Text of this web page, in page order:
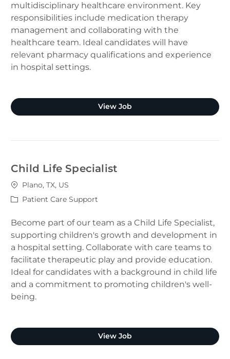
multidisciplinary healthcare environment. Key
responsibilities include medication therapy
management and collaborating with the
healthcare team. Ideal candidates will have
relevant pharmacy qualifications and experience
in hospital settings.
View JobClinical Pharmacist
Child Life Specialist
Location
Plano, TX, US
Category
Patient Care Support
Become part of our team as a Child Life Specialist,
supporting children's growth and development in
a hospital setting. Collaborate with care teams to
facilitate therapeutic play and provide education.
Ideal for candidates with a background in child life
and a commitment to promoting children's well-
being.
View JobChild Life Specialist